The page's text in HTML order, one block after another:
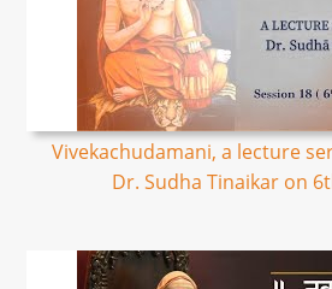
Vivekachudamani, a lecture
Dr. Sudha Tinaikar on